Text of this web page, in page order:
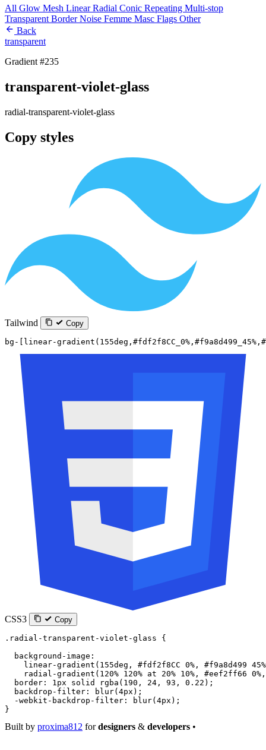
All Glow Mesh LinearRadial Conic Repeating Multi-stop
Transparent BorderNoise Femme Masc Flags Other
Back
transparent
Gradient #235
transparent-violet-glass
radial-transparent-violet-glass
Copy styles
Tailwind Copy
bg-[linear-
CSS3 Copy
.radial-transparent-violet-glass {
  background-image
:
    linear-gradient
( 155deg , #fdf2f8CC 0% , #f9a8d499 45%
    radial-gradient
( 120% 120% at 20% 10% , #eef2ff66 0%
  border
: 1px solid rgba ( 190 , 24 , 93 , 0.22 );
  backdrop-filter
: blur( 4px );
  -webkit-backdrop-filter
: blur( 4px );
}
Built by proxima812 fordesigners & developers •